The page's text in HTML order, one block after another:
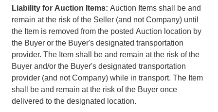
Liability for Auction Items: Auction Items shall be and
remain at the risk of the Seller (and not Company) until
the Item is removed from the posted Auction location by
the Buyer or the Buyer's designated transportation
provider. The Item shall be and remain at the risk of the
Buyer and/or the Buyer's designated transportation
provider (and not Company) while in transport. The Item
shall be and remain at the risk of the Buyer once
delivered to the designated location.